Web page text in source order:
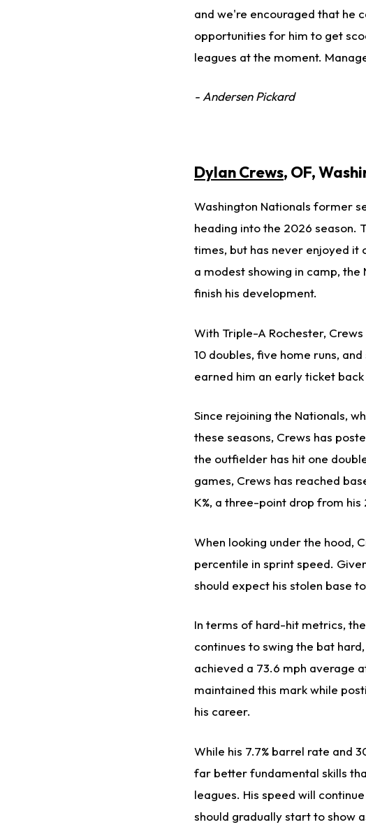
and we're encouraged that he
opportunities for him to get
leagues at the moment.
- Andersen Pickard
Dylan Crews, OF,
Washington Nationals former
heading into the 2026 season.
times, but has never enjoyed it
a modest showing in camp,
finish his development.
With Triple-A Rochester,
10 doubles, five home runs,
earned him an early ticket
Since rejoining the Nationals,
these seasons, Crews has
the outfielder has hit one
games, Crews has reached
K%, a three-point drop from his
When looking under the hood,
percentile in sprint speed.
should expect his stolen base
In terms of hard-hit metrics,
continues to swing the bat
achieved a 73.6 mph average
maintained this mark while
his career.
While his 7.7% barrel rate and
far better fundamental skills
leagues. His speed will
should gradually start to show